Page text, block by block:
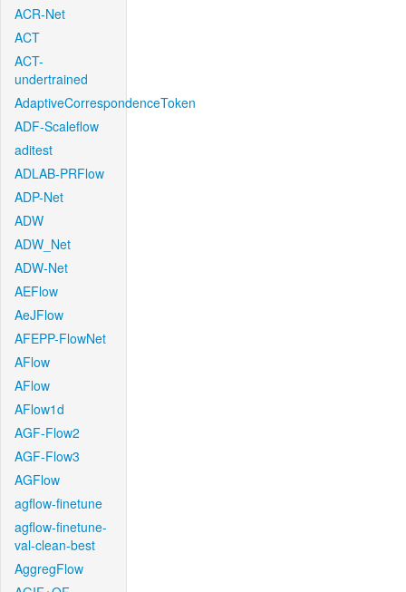
ACR-Net
ACT
ACT-
undertrained
AdaptiveCorrespondenceToken
ADF-Scaleflow
aditest
ADLAB-PRFlow
ADP-Net
ADW
ADW_Net
ADW-Net
AEFlow
AeJFlow
AFEPP-FlowNet
AFlow
AFlow
AFlow1d
AGF-Flow2
AGF-Flow3
AGFlow
agflow-finetune
agflow-finetune-
val-clean-best
AggregFlow